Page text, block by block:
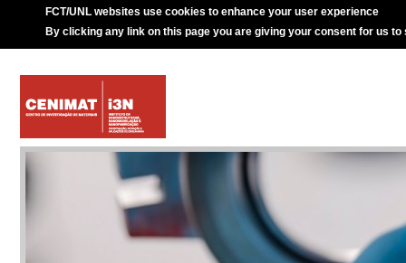
FCT/UNL websites use cookies to enhance your user experience
By clicking any link on this page you are giving your consent for us to